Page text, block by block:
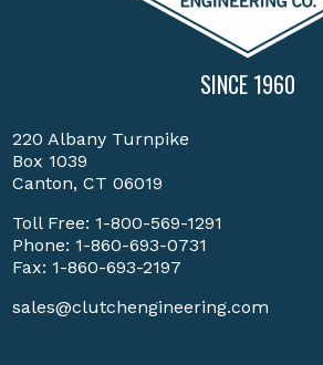
SINCE 1960
220 Albany Turnpike
Box 1039
Canton, CT 06019
Toll Free: 1-800-569-1291
Phone: 1-860-693-0731
Fax: 1-860-693-2197
sales@clutchengineering.com